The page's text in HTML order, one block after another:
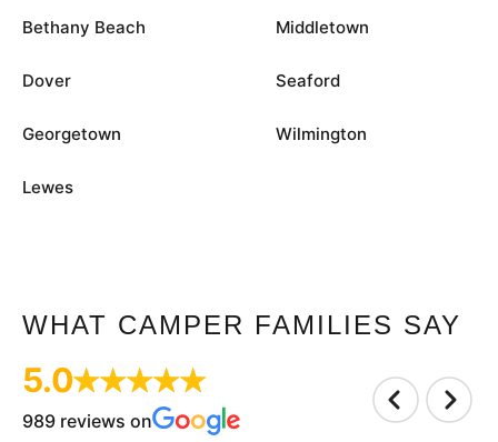
Bethany Beach
Dover
Georgetown
Lewes
Middletown
Seaford
Wilmington
WHAT CAMPER FAMILIES SAY
5.0
989 reviews on